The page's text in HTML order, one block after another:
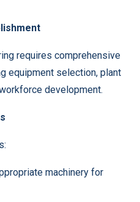
requires comprehensive
equipment selection, plant
development.
machinery for